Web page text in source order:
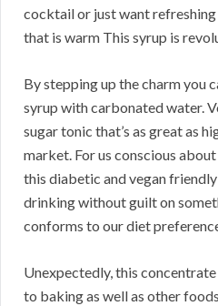
cocktail or just want
that is warm This syrup is
By stepping up the charm you
syrup with carbonated water.
sugar tonic that’s as great as
market. For us conscious
this diabetic and vegan friendly
drinking without guilt on
conforms to our diet
Unexpectedly, this
to baking as well as other